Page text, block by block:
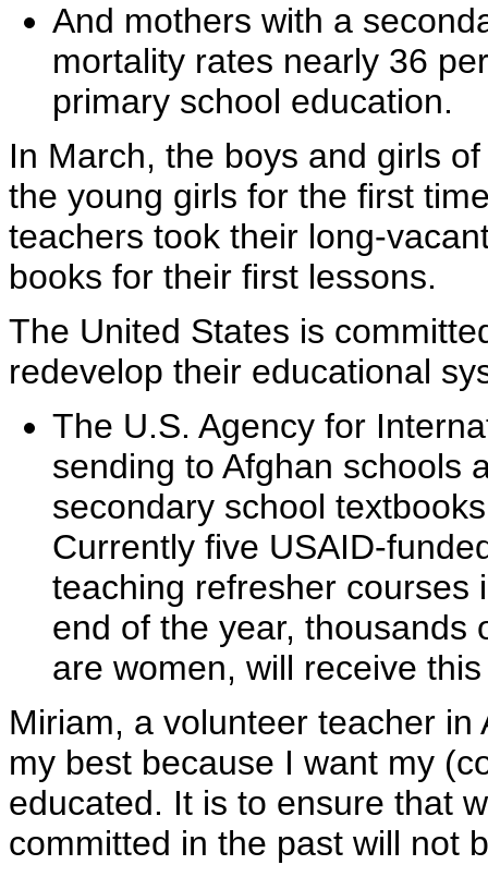
And mothers with a
mortality rates nearly 36
primary school education.
In March, the boys and girls
the young girls for the first
teachers took their long-
books for their first lessons.
The United States is
redevelop their educational
The U.S. Agency for
sending to Afghan schools
secondary school
Currently five USAID-
teaching refresher courses
end of the year, thousands
are women, will receive
Miriam, a volunteer teacher
my best because I want my
educated. It is to ensure that
committed in the past will not